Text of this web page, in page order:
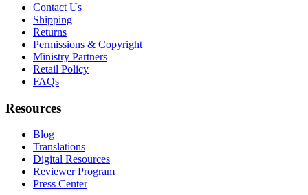
Contact Us
Shipping
Returns
Permissions & Copyright
Ministry Partners
Retail Policy
FAQs
Resources
Blog
Translations
Digital Resources
Reviewer Program
Press Center